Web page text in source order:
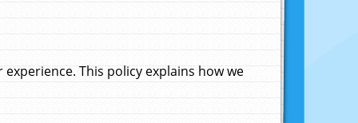
This policy explains how we